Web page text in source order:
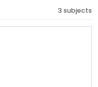
3 subjects